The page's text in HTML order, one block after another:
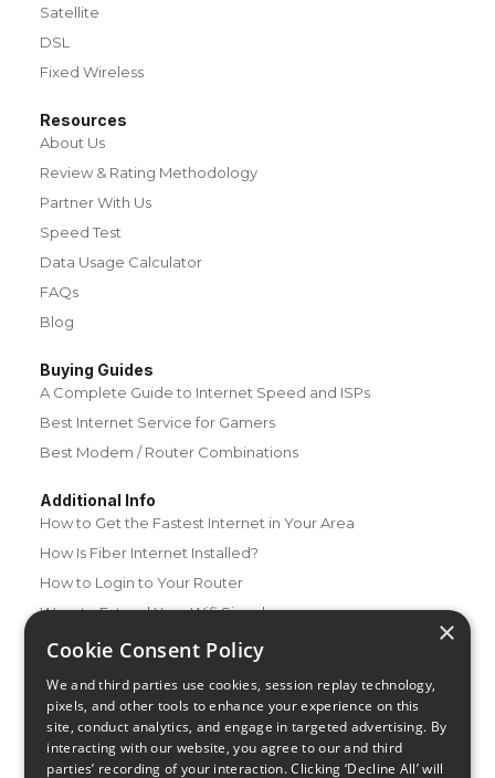
Satellite
DSL
Fixed Wireless
Resources
About Us
Review & Rating Methodology
Partner With Us
Speed Test
Data Usage Calculator
FAQs
Blog
Buying Guides
A Complete Guide to Internet Speed and ISPs
Best Internet Service for Gamers
Best Modem / Router Combinations
Additional Info
How to Get the Fastest Internet in Your Area
How Is Fiber Internet Installed?
How to Login to Your Router
Ways to Extend Your Wifi Signal
How to Save Money on Your Wifi Bill
×
Cookie Consent Policy
We and third parties use cookies, session replay technology,
pixels, and other tools to enhance your experience on this
site, conduct analytics, and engage in targeted advertising. By
interacting with our website, you agree to our and third
parties’ recording of your interaction. Clicking ‘Decline All’ will